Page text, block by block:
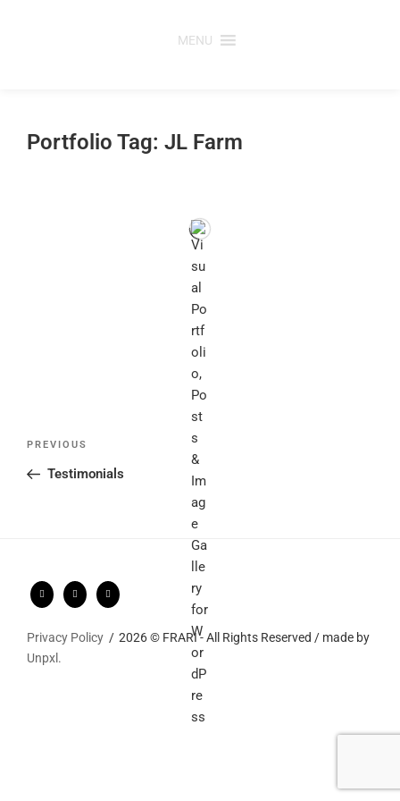
MENU
Portfolio Tag: JL Farm
Post
Previous
Post
PREVIOUS
Testimonials
Privacy Policy
2026 © FRARI - All Rights Reserved / made by
Unpxl.